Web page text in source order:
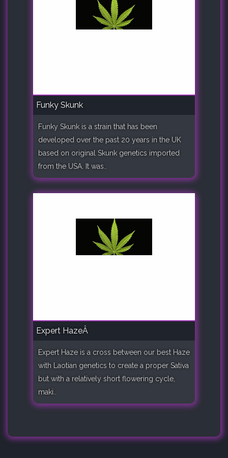
Funky Skunk
Funky Skunk is a strain that has been
developed over the past 20 years in the UK
based on original Skunk genetics imported
from the USA. It was..
Expert HazeÂ
Expert Haze is a cross between our best Haze
with Laotian genetics to create a proper Sativa
but with a relatively short flowering cycle,
maki..